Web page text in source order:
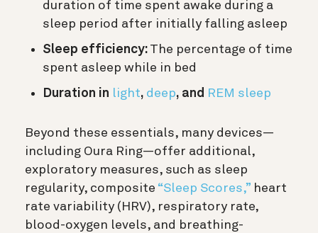
duration of time spent awake during a
sleep period after initially falling asleep
Sleep efficiency: The percentage of time
spent asleep while in bed
Duration in light, deep, and REM sleep
Beyond these essentials, many devices—
including Oura Ring—offer additional,
exploratory measures, such as sleep
regularity, composite “Sleep Scores,” heart
rate variability (HRV), respiratory rate,
blood-oxygen levels, and breathing-